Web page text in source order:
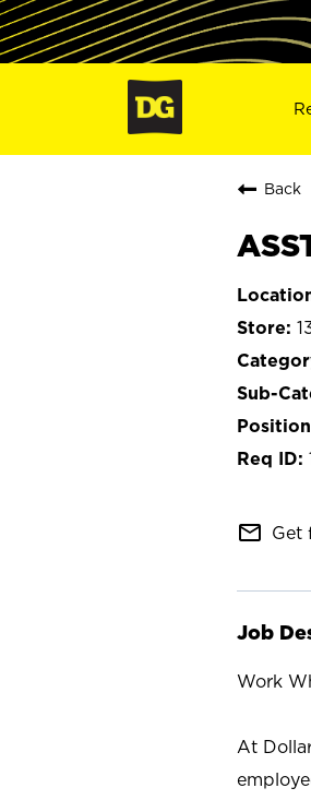
Back
mail_outline Get
Job
Work
At